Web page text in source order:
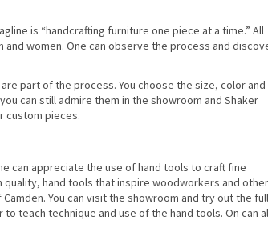
is “handcrafting furniture one piece at a time.” All
women. One can observe the process and
part of the process. You choose the size, color
can still admire them in the showroom and Shaker
custom pieces.
can appreciate the use of hand tools to craft fine
quality, hand tools that inspire woodworkers and other
You can visit the showroom and try out the
teach technique and use of the hand tools. On can